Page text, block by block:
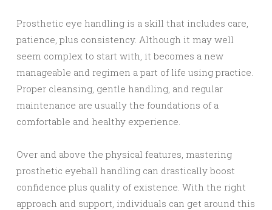
Prosthetic eye handling is a skill that includes care,
patience, plus consistency. Although it may well
seem complex to start with, it becomes a new
manageable and regimen a part of life using practice.
Proper cleansing, gentle handling, and regular
maintenance are usually the foundations of a
comfortable and healthy experience.
Over and above the physical features, mastering
prosthetic eyeball handling can drastically boost
confidence plus quality of existence. With the right
approach and support, individuals can get around this